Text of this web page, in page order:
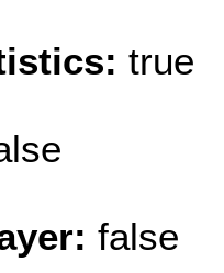
true
false